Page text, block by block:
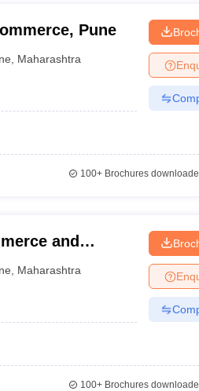
Pune
Maharashtra
100+Brochures
and
Maharashtra
100+Brochures